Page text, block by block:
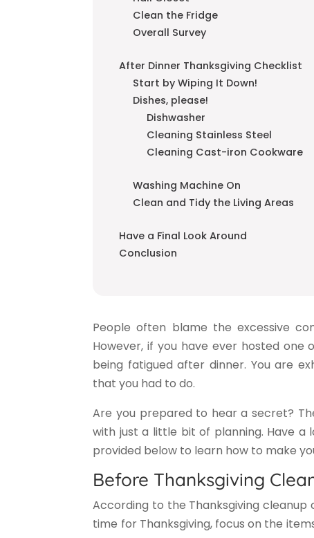
Clean the Fridge
Overall Survey
After Dinner Thanksgiving Checklist
Start by Wiping It Down!
Dishes, please!
Dishwasher
Cleaning Stainless Steel
Cleaning Cast-iron Cookware
Washing Machine On
Clean and Tidy the Living Areas
Have a Final Look Around
Conclusion
People often blame the excessive
However, if you have ever hosted
being fatigued after dinner. You are
that you had to do.
Are you prepared to hear a secret?
with just a little bit of planning. Have a
provided below to learn how to make
Before Thanksgiving
According to the Thanksgiving cleanup
time for Thanksgiving, focus on the